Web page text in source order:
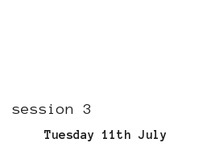
session 3
Tuesday 11th July